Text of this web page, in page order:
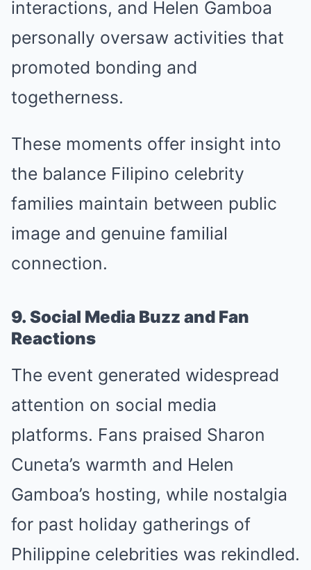
interactions, and Helen Gamboa
personally oversaw activities that
promoted bonding and
togetherness.
These moments offer insight into
the balance Filipino celebrity
families maintain between public
image and genuine familial
connection.
9. Social Media Buzz and Fan
Reactions
The event generated widespread
attention on social media
platforms. Fans praised Sharon
Cuneta’s warmth and Helen
Gamboa’s hosting, while nostalgia
for past holiday gatherings of
Philippine celebrities was rekindled.